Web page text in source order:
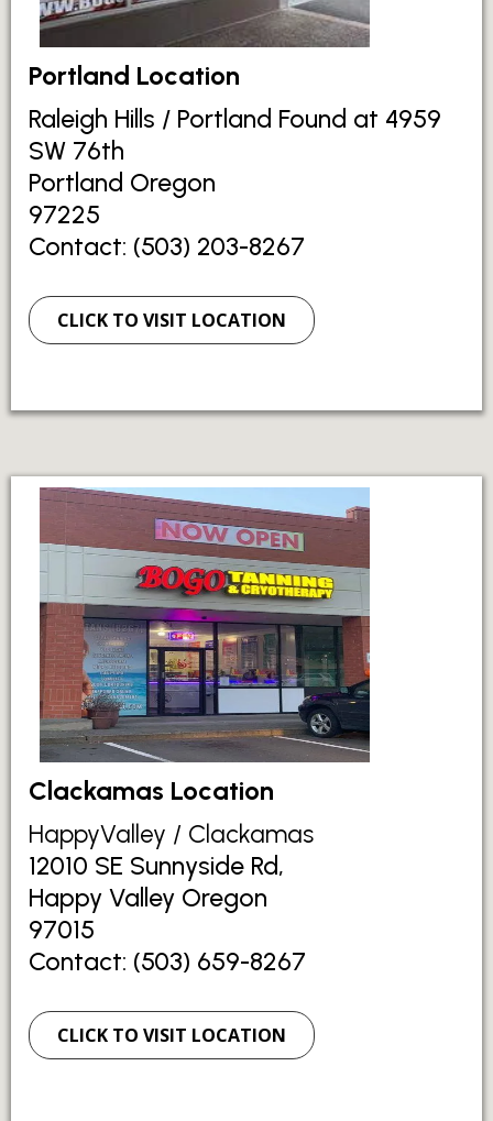
Portland Location
Raleigh Hills / Portland Found at 4959
SW 76th
Portland Oregon
97225
Contact: (503) 203-8267
CLICK TO VISIT LOCATION
Clackamas Location
HappyValley / Clackamas
12010 SE Sunnyside Rd,
Happy Valley Oregon
97015
Contact: (503) 659-8267
CLICK TO VISIT LOCATION